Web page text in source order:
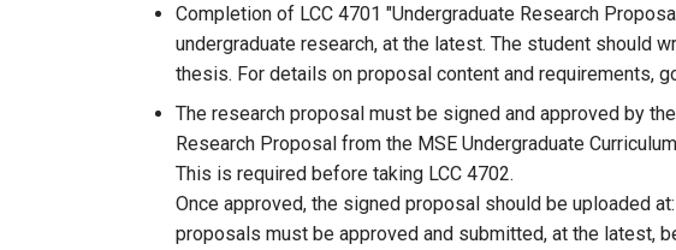
Completion of LCC 4701 "Undergraduate Research
undergraduate research, at the latest. The student should
thesis. For details on proposal content and requirements,
The research proposal must be signed and approved by
Research Proposal from the MSE Undergraduate
This is required before taking LCC 4702.
Once approved, the signed proposal should be uploaded at:
proposals must be approved and submitted, at the latest,